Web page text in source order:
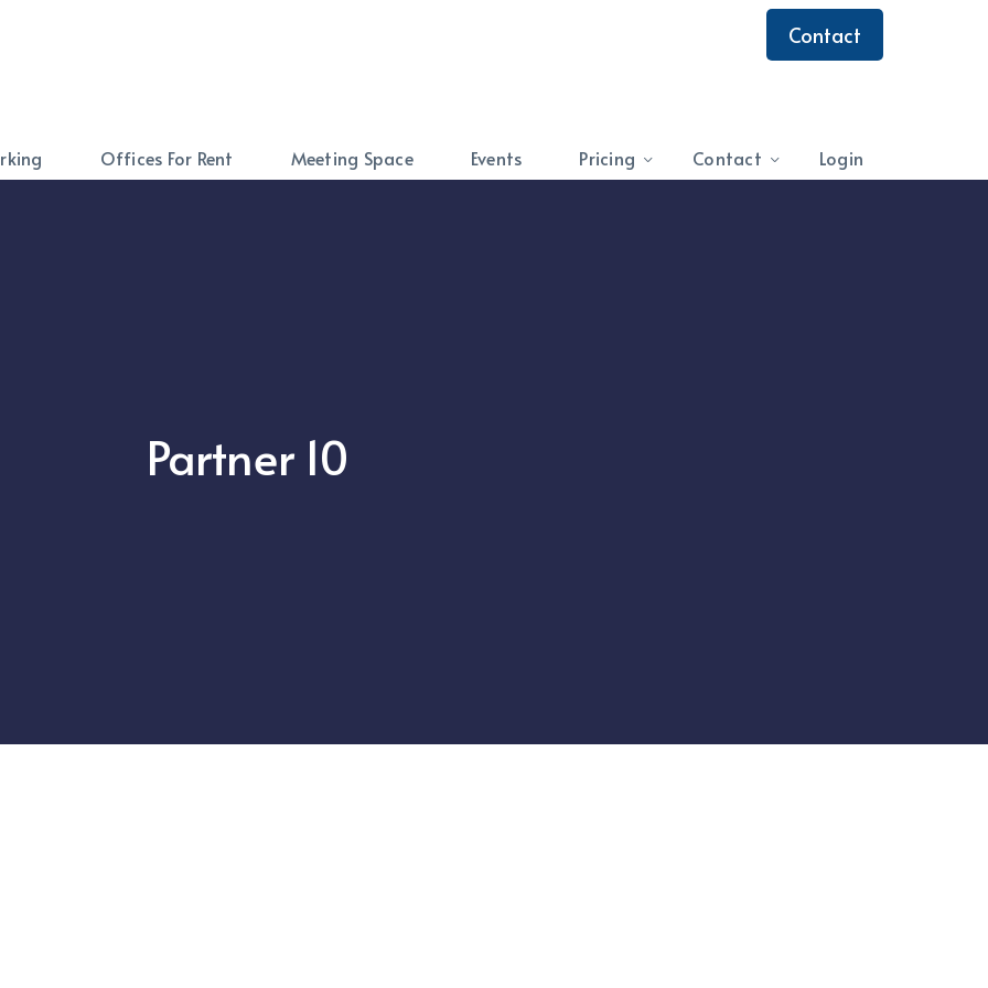
Contact
Offices For Rent Meeting Space Events Pricing Contact Login
Partner 10